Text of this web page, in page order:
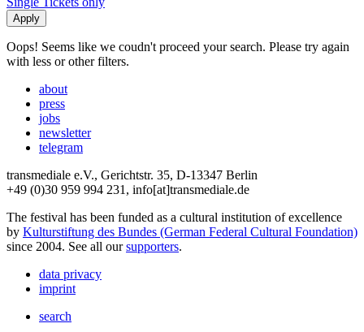
Oops! Seems like we coudn't proceed your search. Please try again
with less or other filters.
about
press
jobs
newsletter
telegram
transmediale e.V., Gerichtstr. 35, D-13347 Berlin
+49 (0)30 959 994 231, info[at]transmediale.de
The festival has been funded as a cultural institution of excellence
by Kulturstiftung des Bundes (German Federal Cultural Foundation)
since 2004. See all oursupporters.
data privacy
imprint
search